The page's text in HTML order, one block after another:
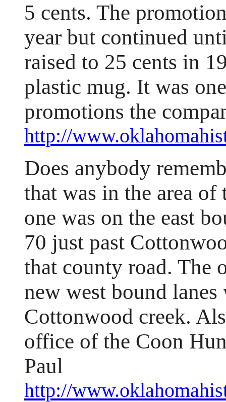
5 cents. The
year but continued
raised to 25 cents in
plastic mug. It was
promotions the
http://
Does anybody
that was in the area
one was on the east
70 just past
that county road. The
new west bound lanes
Cottonwood creek.
office of the Coon
Paul
http://